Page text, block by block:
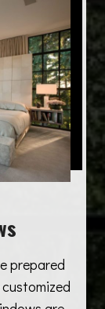
prepared